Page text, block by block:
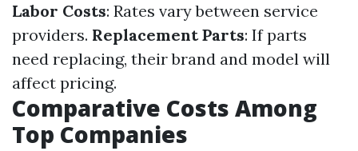
Labor Costs: Rates vary between service
providers. Replacement Parts: If parts
need replacing, their brand and model will
affect pricing.
Comparative Costs Among
Top Companies